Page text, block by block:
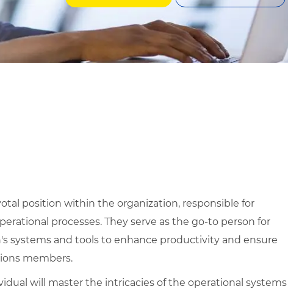
position within the organization, responsible for
processes. They serve as the go-to person for
systems and tools to enhance productivity and ensure
members.
will master the intricacies of the operational systems